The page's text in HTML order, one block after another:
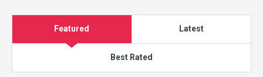
Featured Latest
Best Rated